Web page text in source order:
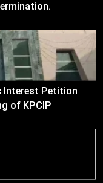
Interest Petition
of KPCIP